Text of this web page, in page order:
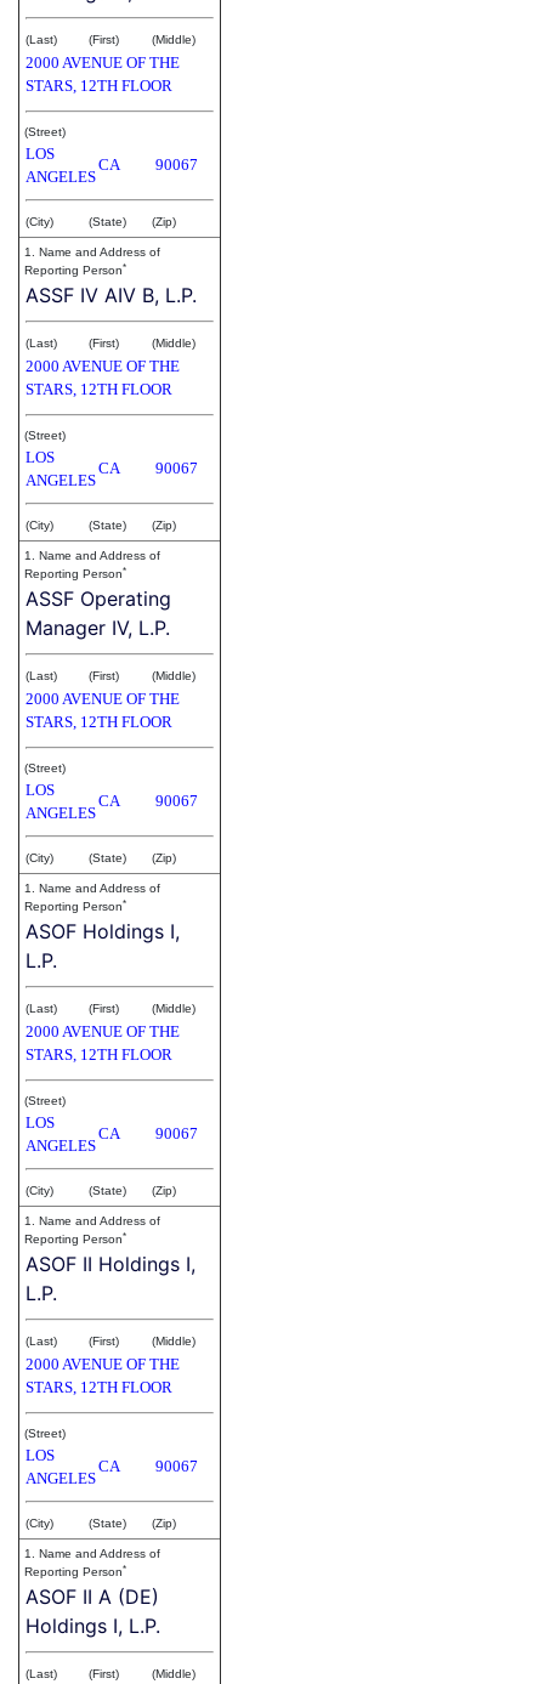
(Last) (First) (Middle)
2000 AVENUE OF THE
STARS, 12TH FLOOR
(Street)
LOS
ANGELES
CA 90067
(City) (State) (Zip)
1. Name and Address of
Reporting Person*
ASSF IV AIV B, L.P.
(Last) (First) (Middle)
2000 AVENUE OF THE
STARS, 12TH FLOOR
(Street)
LOS
ANGELES
CA 90067
(City) (State) (Zip)
1. Name and Address of
Reporting Person*
ASSF Operating
Manager IV, L.P.
(Last) (First) (Middle)
2000 AVENUE OF THE
STARS, 12TH FLOOR
(Street)
LOS
ANGELES
CA 90067
(City) (State) (Zip)
1. Name and Address of
Reporting Person*
ASOF Holdings I,
L.P.
(Last) (First) (Middle)
2000 AVENUE OF THE
STARS, 12TH FLOOR
(Street)
LOS
ANGELES
CA 90067
(City) (State) (Zip)
1. Name and Address of
Reporting Person*
ASOF II Holdings I,
L.P.
(Last) (First) (Middle)
2000 AVENUE OF THE
STARS, 12TH FLOOR
(Street)
LOS
ANGELES
CA 90067
(City) (State) (Zip)
1. Name and Address of
Reporting Person*
ASOF II A (DE)
Holdings I, L.P.
(Last) (First) (Middle)